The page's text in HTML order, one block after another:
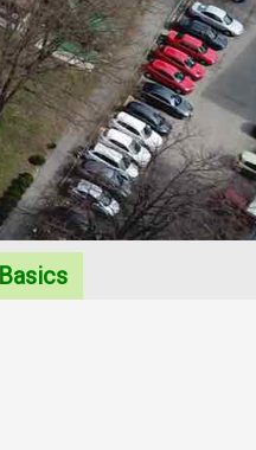
WOWSlider.com